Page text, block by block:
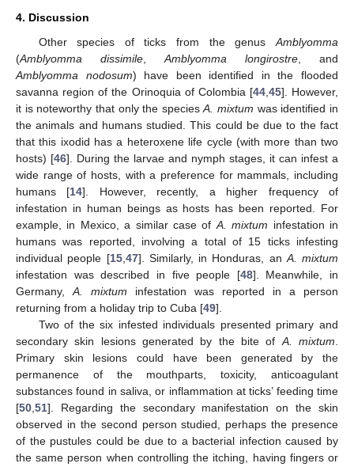
4. Discussion
Other species of ticks from the genus Amblyomma
(Amblyomma dissimile Amblyomma longirostre , and
Amblyomma nodosum) have been identified in the flooded
savanna region of the Orinoquia of Colombia [44, 45]. However,
it is noteworthy that only the speciesA. mixtum was identified in
the animals and humans studied. This could be due to the fact
that this ixodid has a heteroxene life cycle (with more than two
hosts) [46]. During the larvae and nymph stages, it can infest a
wide range of hosts, with a preference for mammals, including
humans [14]. However, recently, a higher frequency of
infestation in human beings as hosts has been reported. For
example, in Mexico, a similar case of A. mixtum infestation in
humans was reported, involving a total of 15 ticks infesting
individual people [15, 47]. Similarly, in Honduras, an A. mixtum
infestation was described in five people [48]. Meanwhile, in
Germany, A. mixtum infestation was reported in a person
returning from a holiday trip to Cuba [49].
Two of the six infested individuals presented primary and
secondary skin lesions generated by the bite of A. mixtum
Primary skin lesions could have been generated by the
permanence of the mouthparts, toxicity, anticoagulant
substances found in saliva, or inflammation at ticks’ feeding time
[50 51]. Regarding the secondary manifestation on the skin
observed in the second person studied, perhaps the presence
of the pustules could be due to a bacterial infection caused by
the same person when controlling the itching, having fingers or
12. May
13. May
14. May
15. May
16. May
17. May
18. May
19. May
20. May
22. May
23. May
24. May
25. May
26. May
27. May
28. May
29. May
30. May
1. Jun
2. Jun
3. Jun
4. Jun
5. Jun
6. Jun
7. Jun
8. Jun
9. Jun
11. Jun
12. Jun
13. Jun
14. Jun
15. Jun
16. Jun
17. Jun
18. Jun
19. Jun
21. Jun
22. Jun
23. Jun
24. Jun
25. Jun
26. Jun
27. Jun
28. Jun
29. Jun
1. Jul
2. Jul
3. Jul
4. Jul
5. Jul
6. Jul
7. Jul
8. Jul
9. Jul
11. Jul
12. Jul
13. Jul
14. Jul
15. Jul
16. Jul
17. Jul
18. Jul
19. Jul
21. Jul
22. Jul
23. Jul
24. Jul
25. Jul
26. Jul
27. Jul
28. Jul
29. Jul
31. Jul
1. Aug
2. Aug
3. Aug
4. Aug
5. Aug
6. Aug
7. Aug
8. Aug